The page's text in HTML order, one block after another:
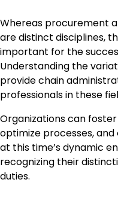
Whereas procurement
are distinct disciplines,
important for the
Understanding the
provide chain
professionals in these
Organizations can
optimize processes,
at this time’s dynamic
recognizing their
duties.